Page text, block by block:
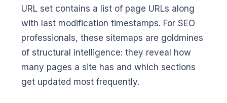
URL set contains a list of page URLs along
with last modification timestamps. For SEO
professionals, these sitemaps are goldmines
of structural intelligence: they reveal how
many pages a site has and which sections
get updated most frequently.